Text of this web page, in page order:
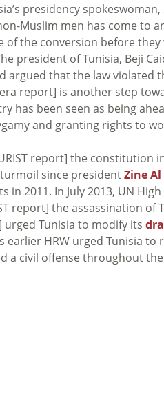
presidency
Muslim men has come to
of the conversion before
president of Tunisia, Beji
argued that the law violated
report] is another step
has been seen as being
and granting rights to
report] the constitution
since presidentZine
in 2011. In July 2013, UN
report] the assassination of
urged Tunisia to modify its
earlier HRW urged Tunisia to
a civil offense throughout